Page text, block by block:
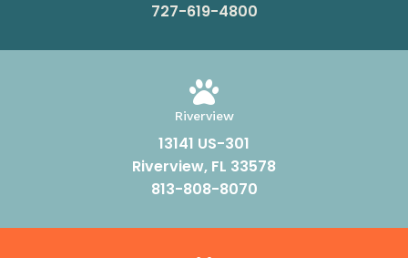
727-619-4800

Riverview
13141 US-301
Riverview, FL 33578
813-808-8070